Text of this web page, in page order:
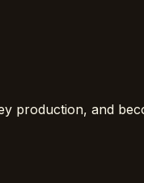
production, and